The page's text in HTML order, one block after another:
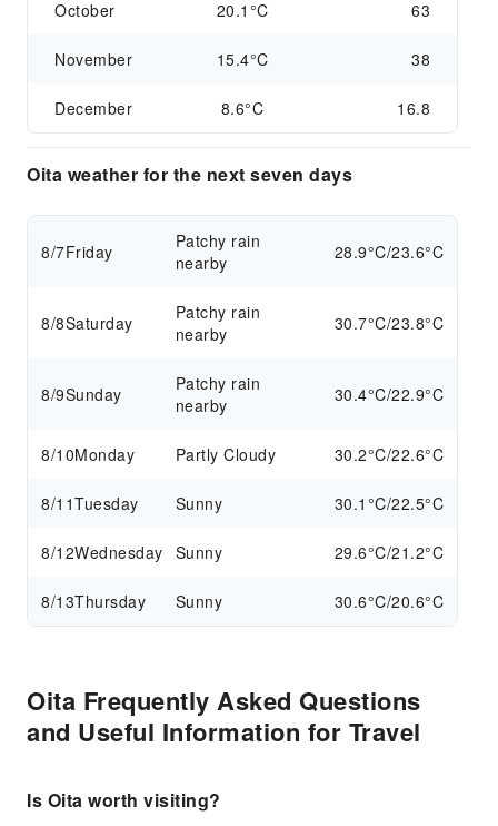
October 20.1°C 63
November 15.4°C 38
December 8.6°C 16.8
Oita weather for the next seven days
8/7Friday
Patchy rain
nearby
28.9°C/23.6°C
8/8Saturday
Patchy rain
nearby
30.7°C/23.8°C
8/9Sunday
Patchy rain
nearby
30.4°C/22.9°C
8/10Monday Partly Cloudy 30.2°C/22.6°C
8/11Tuesday Sunny 30.1°C/22.5°C
8/12Wednesday Sunny 29.6°C/21.2°C
8/13Thursday Sunny 30.6°C/20.6°C
Oita Frequently Asked Questions
and Useful Information for Travel
Is Oita worth visiting?